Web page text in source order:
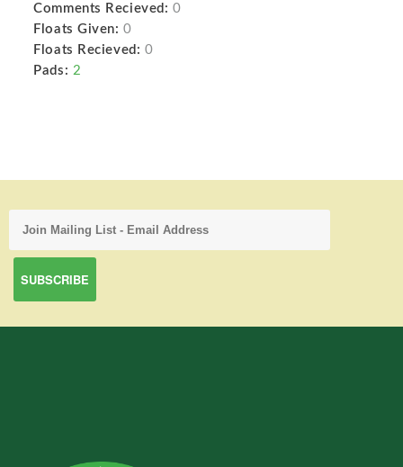
Comments Recieved: 0
Floats Given: 0
Floats Recieved: 0
Pads: 2